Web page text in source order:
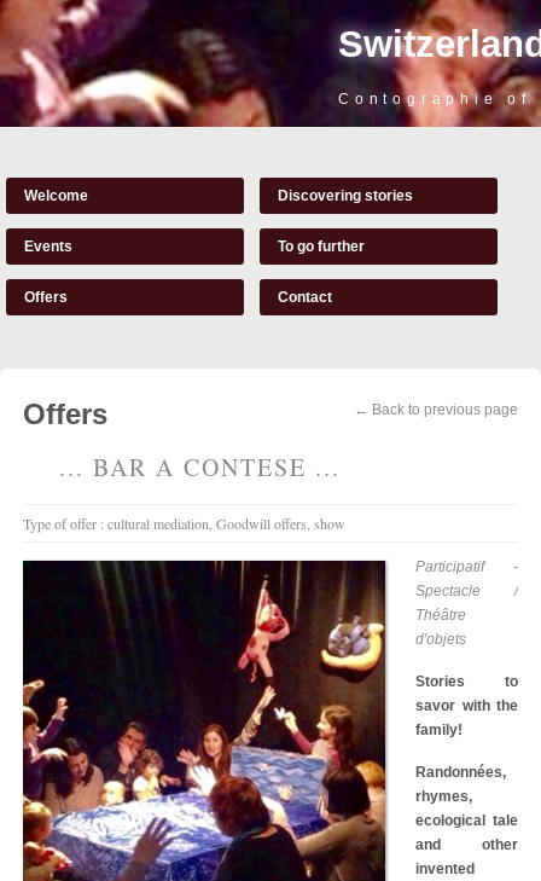
Contographie of
Welcome Discovering stories
Events To go further
Offers Contact
← Back to previous page
Offers
... BAR A CONTESE ...
Type of offer : cultural mediation, Goodwill offers, show
Participatif -
Spectacle /
Théâtre
d'objets
Stories to
savor with the
family!
Randonnées,
rhymes,
ecological tale
and other
invented